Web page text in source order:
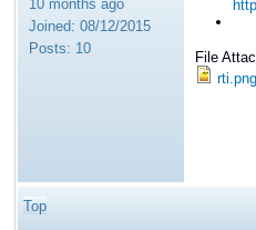
10 months ago
Joined: 08/12/2015
Posts: 10
File
rti.png
Top